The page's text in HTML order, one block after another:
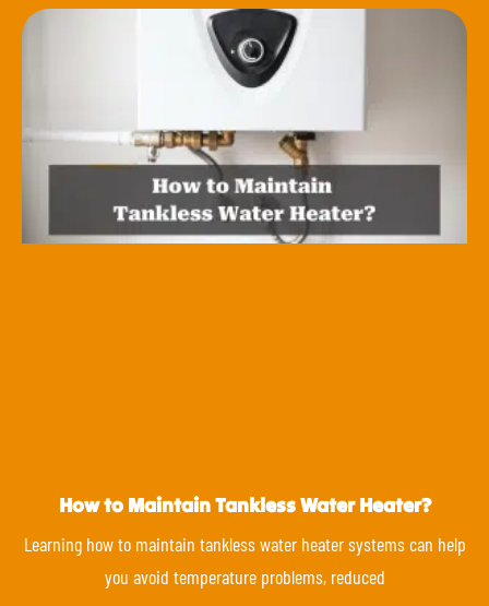
How to Maintain Tankless Water Heater?
Learning how to maintain tankless water heater systems can help
you avoid temperature problems, reduced